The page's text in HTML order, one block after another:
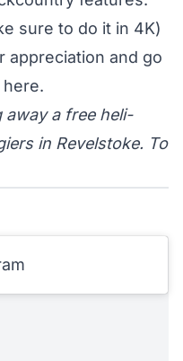
sure to do it in 4K)
appreciation and go
here.
a free heli-
in Revelstoke. To